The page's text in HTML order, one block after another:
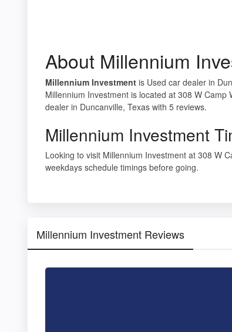
About Millennium
Millennium Investment is Used car dealer in
Millennium Investment is located at 308 W
dealer in Duncanville, Texas with 5 reviews.
Millennium Investment
Looking to visit Millennium Investment at 308 W
weekdays schedule timings before going.
Millennium Investment Reviews